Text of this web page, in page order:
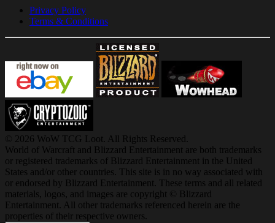
Privacy Policy
Terms & Conditions
© 2026 WoW TCG Loot. All Rights Reserved.
World of Warcraft and Blizzard Entertainment are both trademarks
or registered trademarks of Blizzard Entertainment in the United
States and/or other countries. This site is in no way associated with
or endorsed by Blizzard Entertainment. These terms and all related
materials, logos, and images are copyright © Blizzard
Entertainment. All other trademarks referenced herein are the
properties of their respective owners.